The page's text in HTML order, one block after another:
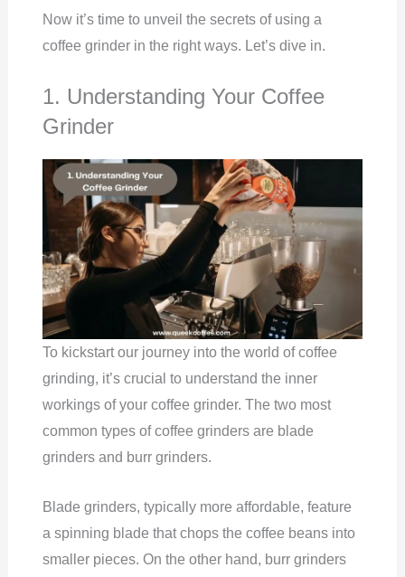
Now it’s time to unveil the secrets of using a
coffee grinder in the right ways. Let’s dive in.
1. Understanding Your Coffee
Grinder
To kickstart our journey into the world of coffee
grinding, it’s crucial to understand the inner
workings of your coffee grinder. The two most
common types of coffee grinders are blade
grinders and burr grinders.
Blade grinders, typically more affordable, feature
a spinning blade that chops the coffee beans into
smaller pieces. On the other hand, burr grinders